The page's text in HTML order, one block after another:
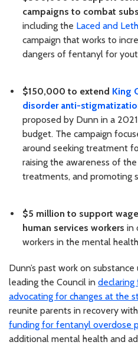
campaigns to combat
including the Laced and
campaign that works to
dangers of fentanyl for
$150,000 to extend King
disorder anti-
proposed by Dunn in a
budget. The campaign
around seeking treatment
raising the awareness of
treatments, and promoting
$5 million to support
human services workers in
workers in the mental
Dunn’s past work on
leading the Council in declaring
advocating for changes at the
reunite parents in recovery
funding for fentanyl overdose
additional mental health and